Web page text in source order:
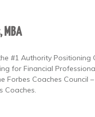
MBA
#1 Authority
for Financial
Forbes Coaches Council
Coaches.